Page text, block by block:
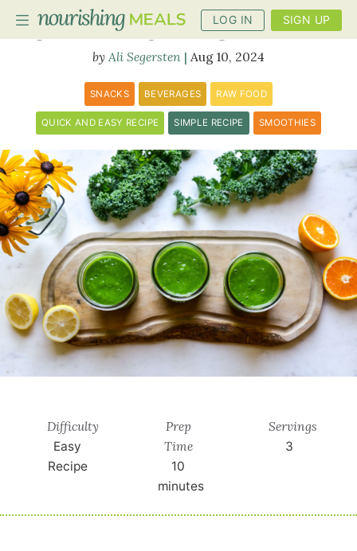
LOG IN SIGN UP
PLANNER
RECIPES
DIETS
BENEFITS
BLOG
Sunshine Green Smoothie
Ali Segersten Aug 10, 2024
SNACKS BEVERAGES RAW FOOD
QUICK AND EASY RECIPE SIMPLE RECIPE SMOOTHIES
Difficulty
Easy
Recipe
Prep
Time
10
minutes
Servings
3